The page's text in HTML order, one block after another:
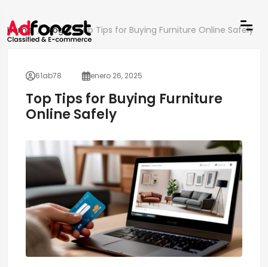
Home Blog Top Tips for Buying Furniture Online Safely
61ab78 enero 26, 2025
Top Tips for Buying Furniture
Online Safely